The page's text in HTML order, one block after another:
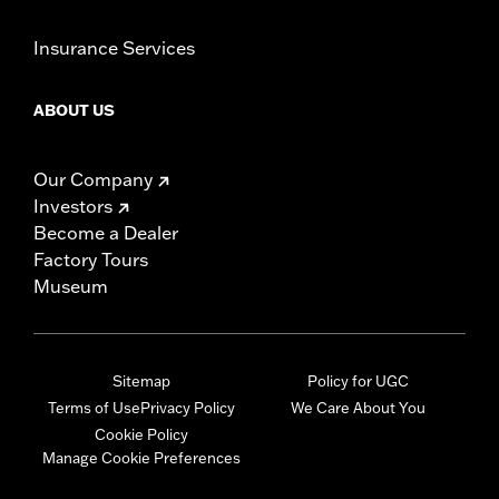
Insurance Services
ABOUT US
Our Company
Investors
Become a Dealer
Factory Tours
Museum
Sitemap
Terms of UsePrivacy Policy
Cookie Policy
Manage Cookie Preferences
Policy for UGC
We Care About You